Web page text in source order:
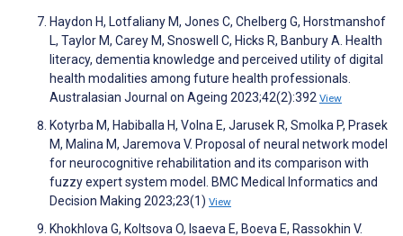
Haydon H, Lotfaliany M, Jones C, Chelberg G, Horstmanshof
L, Taylor M, Carey M, Snoswell C, Hicks R, Banbury A. Health
literacy, dementia knowledge and perceived utility of digital
health modalities among future health professionals.
Australasian Journal on Ageing 2023;42(2):392 View
Kotyrba M, Habiballa H, Volna E, Jarusek R, Smolka P, Prasek
M, Malina M, Jaremova V. Proposal of neural network model
for neurocognitive rehabilitation and its comparison with
fuzzy expert system model. BMC Medical Informatics and
Decision Making 2023;23(1) View
Khokhlova G, Koltsova O, Isaeva E, Boeva E, Rassokhin V.